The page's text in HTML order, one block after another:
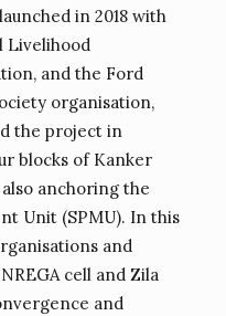
in 2018 with
Livelihood
and the Ford
organisation,
the project in
blocks of Kanker
anchoring the
Unit (SPMU). In this
and
cell and Zila
and